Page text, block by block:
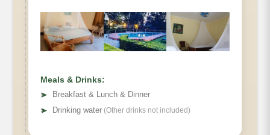
Meals & Drinks:
➤
Breakfast & Lunch & Dinner
➤ Drinking water (Other drinks not included)